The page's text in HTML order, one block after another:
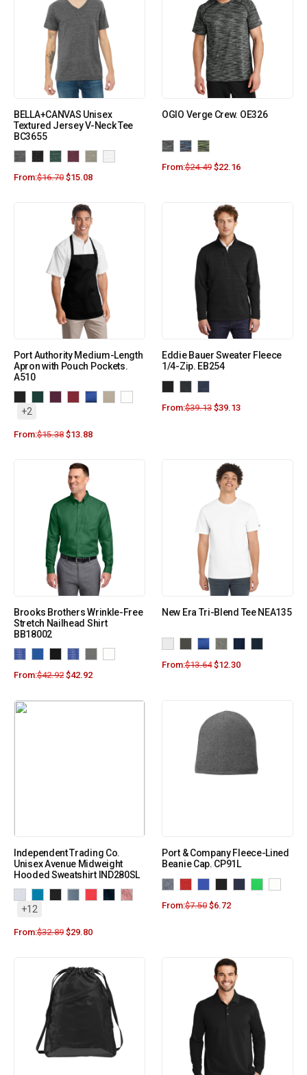
BELLA+CANVAS Unisex
Textured Jersey V-Neck Tee
BC3655
From:$16.70 $15.08
OGIO Verge Crew. OE326
From:$24.49 $22.16
Port Authority Medium-Length
Apron with Pouch Pockets.
A510
+2
From:$15.38 $13.88
Eddie Bauer Sweater Fleece
1/4-Zip. EB254
From:$39.13 $39.13
Brooks Brothers Wrinkle-Free
Stretch Nailhead Shirt
BB18002
From:$42.92 $42.92
New Era Tri-Blend Tee NEA135
From:$13.64 $12.30
Independent Trading Co.
Unisex Avenue Midweight
Hooded Sweatshirt IND280SL
+12
From:$32.89 $29.80
Port & Company Fleece-Lined
Beanie Cap. CP91L
From:$7.50 $6.72